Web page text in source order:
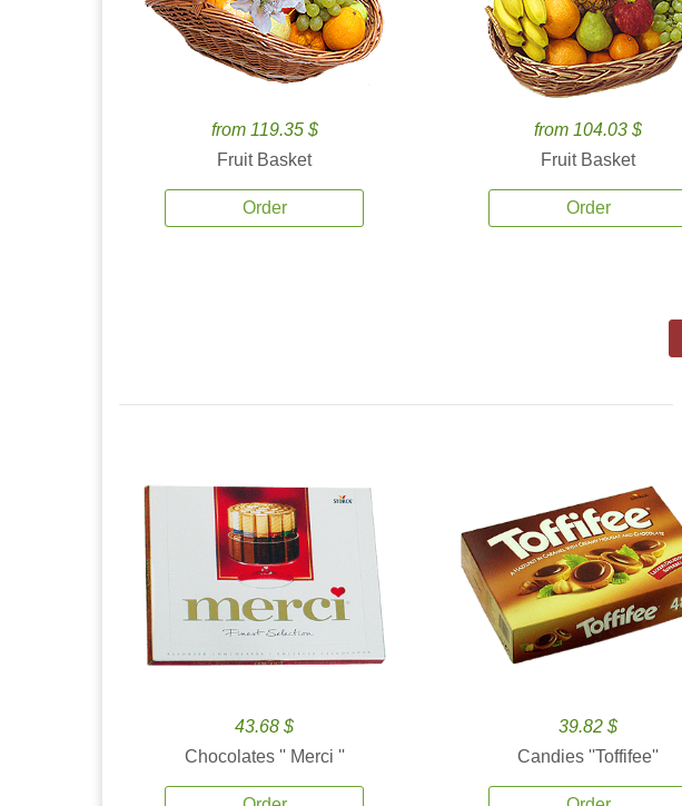
from 119.35 $
Fruit Basket
Order
from 104.03 $
Fruit Basket
Order
43.68 $
Chocolates '' Merci ''
39.82 $
Candies ''Toffifee''